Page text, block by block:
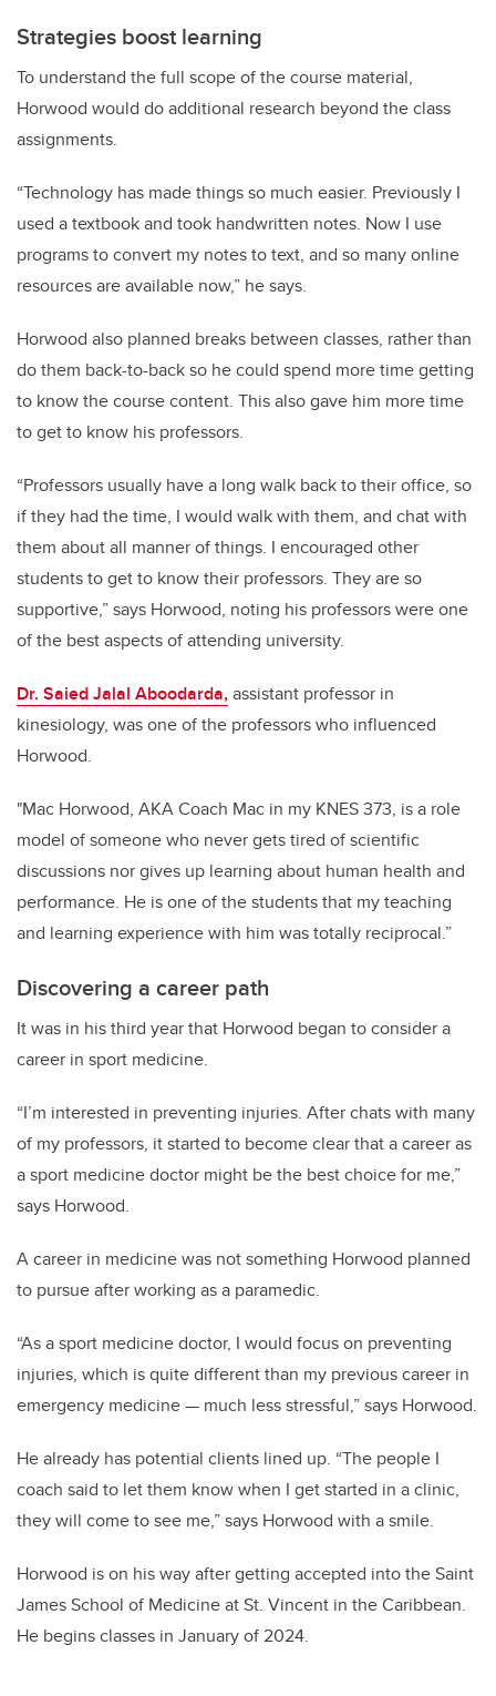
Strategies boost learning
To understand the full scope of the course material,
Horwood would do additional research beyond the class
assignments.
“Technology has made things so much easier. Previously I
used a textbook and took handwritten notes. Now I use
programs to convert my notes to text, and so many online
resources are available now,” he says.
Horwood also planned breaks between classes, rather than
do them back-to-back so he could spend more time getting
to know the course content. This also gave him more time
to get to know his professors.
“Professors usually have a long walk back to their office, so
if they had the time, I would walk with them, and chat with
them about all manner of things. I encouraged other
students to get to know their professors. They are so
supportive,” says Horwood, noting his professors were one
of the best aspects of attending university.
Dr. Saied Jalal Aboodarda,assistant professor in
kinesiology, was one of the professors who influenced
Horwood.
"Mac Horwood, AKA Coach Mac in my KNES 373, is a role
model of someone who never gets tired of scientific
discussions nor gives up learning about human health and
performance. He is one of the students that my teaching
and learning experience with him was totally reciprocal.”
Discovering a career path
It was in his third year that Horwood began to consider a
career in sport medicine.
“I’m interested in preventing injuries. After chats with many
of my professors, it started to become clear that a career as
a sport medicine doctor might be the best choice for me,”
says Horwood.
A career in medicine was not something Horwood planned
to pursue after working as a paramedic.
“As a sport medicine doctor, I would focus on preventing
injuries, which is quite different than my previous career in
emergency medicine — much less stressful,” says Horwood.
He already has potential clients lined up. “The people I
coach said to let them know when I get started in a clinic,
they will come to see me,” says Horwood with a smile.
Horwood is on his way after getting accepted into the Saint
James School of Medicine at St. Vincent in the Caribbean.
He begins classes in January of 2024.